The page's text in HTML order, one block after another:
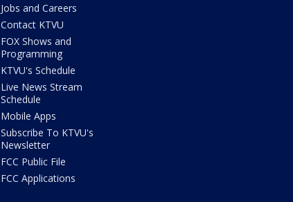
Jobs and Careers
Contact KTVU
FOX Shows and
Programming
KTVU's Schedule
Live News Stream
Schedule
Mobile Apps
Subscribe To KTVU's
Newsletter
FCC Public File
FCC Applications